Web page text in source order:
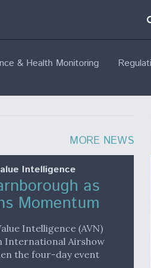
& Health Monitoring
MORE NEWS
Intelligence
as
Momentum
Intelligence (AVN)
International Airshow
the four-day event